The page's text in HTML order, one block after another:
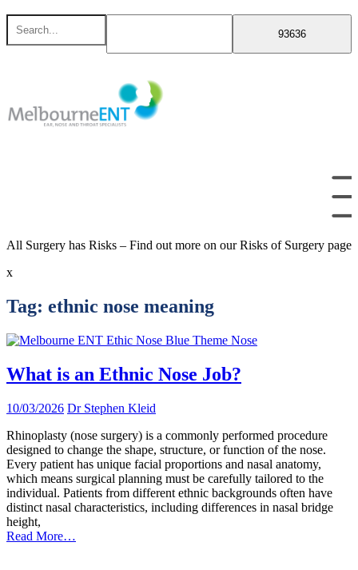
Skip
content
Search
for
All Surgery has Risks – Find out more on our Risks of Surgery page
x
Tag: ethnic nose meaning
What is an Ethnic Nose Job?
10/03/2026 Dr Stephen Kleid
Rhinoplasty (nose surgery) is a commonly performed procedure
designed to change the shape, structure, or function of the nose.
Every patient has unique facial proportions and nasal anatomy,
which means surgical planning must be carefully tailored to the
individual. Patients from different ethnic backgrounds often have
distinct nasal characteristics, including differences in nasal bridge
height,
Read More…